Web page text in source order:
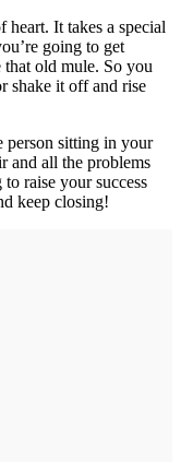
heart. It takes a special
going to get
that old mule. So you
shake it off and rise
person sitting in your
and all the problems
raise your success
keep closing!